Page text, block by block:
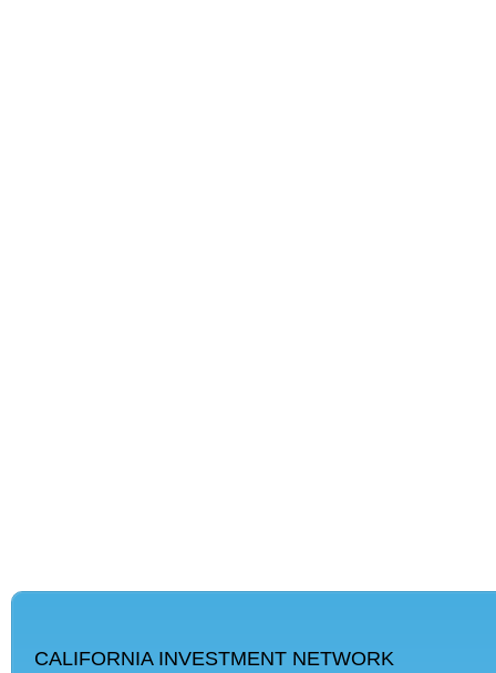
CALIFORNIA INVESTMENT NETWORK